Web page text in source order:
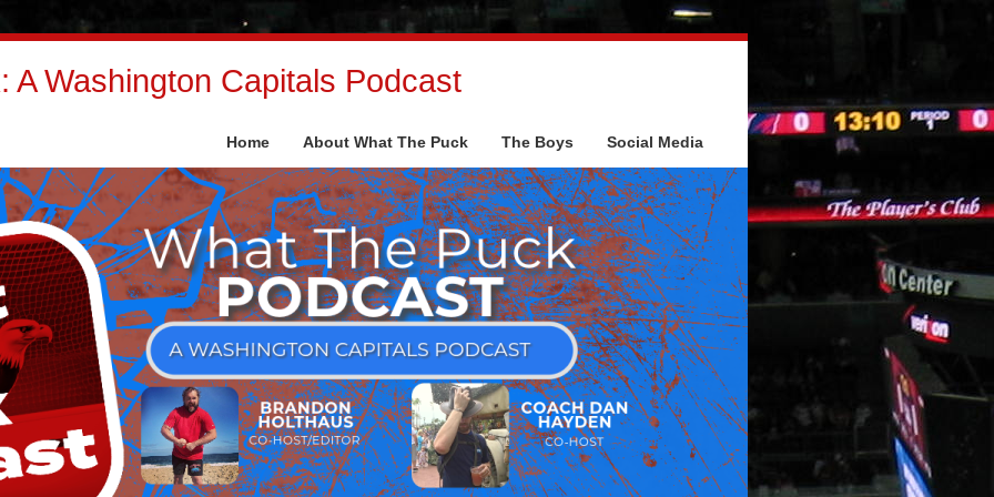
A Washington Capitals Podcast
Home About What The Puck The Boys Social Media